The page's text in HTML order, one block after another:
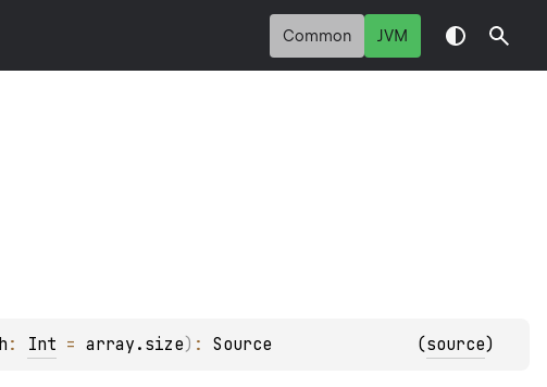
Common JVM
: Int = array.size) : Source (source)